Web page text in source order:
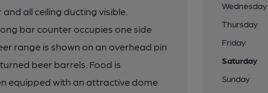
all ceiling ducting visible.
bar counter occupies one side
range is shown on an overhead pin
beer barrels. Food is
equipped with an attractive dome
Wednesday
Thursday
Friday
Saturday
Sunday